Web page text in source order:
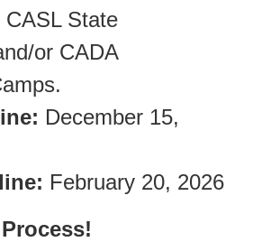
State
or CADA
December 15,
February 20, 2026